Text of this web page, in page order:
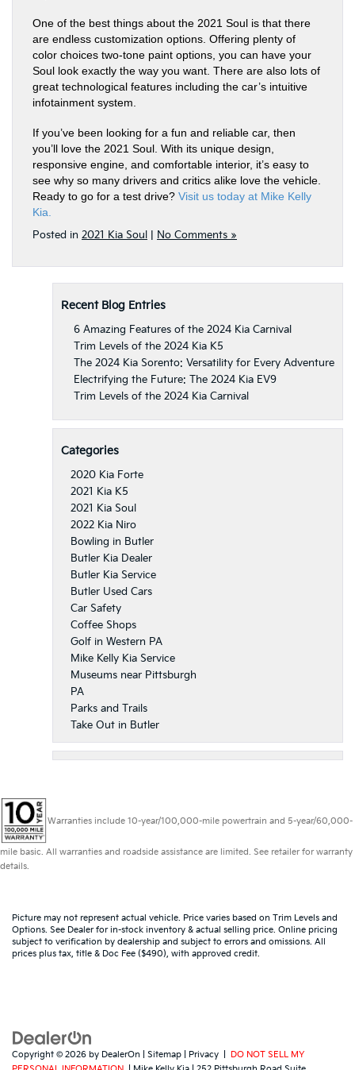
One of the best things about the 2021 Soul is that there
are endless customization options. Offering plenty of
color choices two-tone paint options, you can have your
Soul look exactly the way you want. There are also lots of
great technological features including the car’s intuitive
infotainment system.
If you’ve been looking for a fun and reliable car, then
you’ll love the 2021 Soul. With its unique design,
responsive engine, and comfortable interior, it’s easy to
see why so many drivers and critics alike love the vehicle.
Ready to go for a test drive? Visit us today at Mike Kelly
Kia.
Posted in 2021 Kia Soul No Comments »
Recent Blog Entries
6 Amazing Features of the 2024 Kia Carnival
Trim Levels of the 2024 Kia K5
The 2024 Kia Sorento: Versatility for Every Adventure
Electrifying the Future: The 2024 Kia EV9
Trim Levels of the 2024 Kia Carnival
Categories
2020 Kia Forte
2021 Kia K5
2021 Kia Soul
2022 Kia Niro
Bowling in Butler
Butler Kia Dealer
Butler Kia Service
Butler Used Cars
Car Safety
Coffee Shops
Golf in Western PA
Mike Kelly Kia Service
Museums near Pittsburgh
PA
Parks and Trails
Take Out in Butler
Warranties include 10-year/100,000-mile powertrain and 5-year/60,000-
mile basic. All warranties and roadside assistance are limited. See retailer for warranty
details.
Picture may not represent actual vehicle. Price varies based on Trim Levels and
Options. See Dealer for in-stock inventory & actual selling price. Online pricing
subject to verification by dealership and subject to errors and omissions. All
prices plus tax, title & Doc Fee ($490), with approved credit.
Copyright © 2026 by DealerOn Sitemap Privacy
DO NOT SELL MY